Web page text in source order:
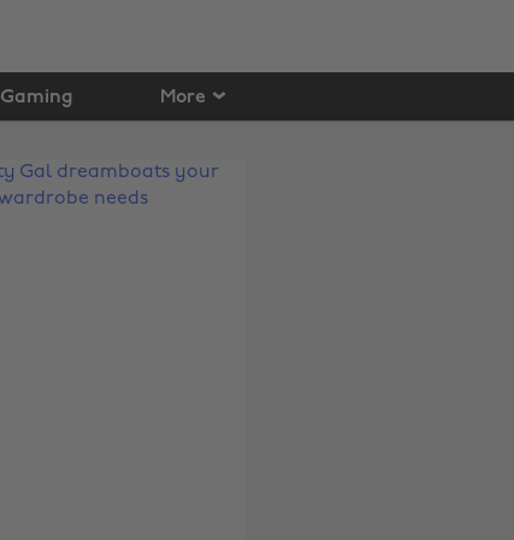
Gaming More